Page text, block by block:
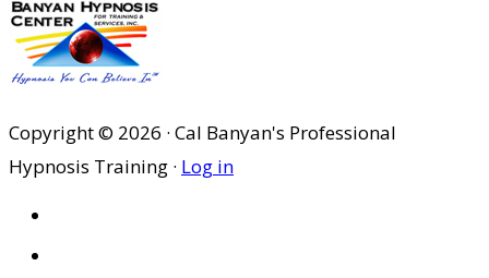
Copyright © 2026 · Cal Banyan's Professional
Hypnosis Training · Log in